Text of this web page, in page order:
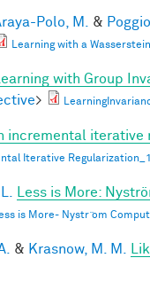
Polo, M. &
Learning with a
Learning with Group
>
incremental iterative
Iterative
Less is More:
is More- Nystr ̈om
& Krasnow, M. M.